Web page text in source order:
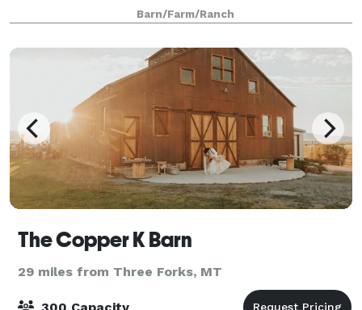
public land in the Tabaco root mountains. Set up
your dream wedding the direction an
Barn/Farm/Ranch
The Copper K Barn
29 miles from Three Forks, MT